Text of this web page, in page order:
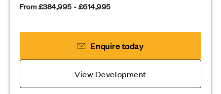
From £384,995 - £614,995
Enquire today
View Development